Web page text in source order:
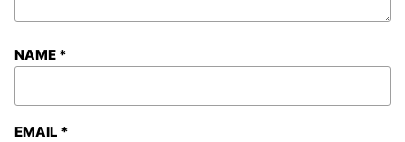
NAME *
EMAIL *